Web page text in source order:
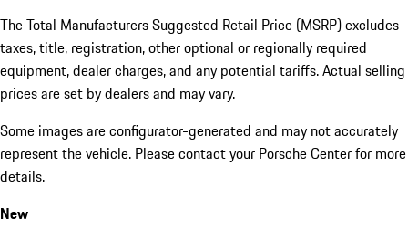
The Total Manufacturers Suggested Retail Price (MSRP) excludes
taxes, title, registration, other optional or regionally required
equipment, dealer charges, and any potential tariffs. Actual selling
prices are set by dealers and may vary.
Some images are configurator-generated and may not accurately
represent the vehicle. Please contact your Porsche Center for more
details.
New